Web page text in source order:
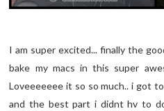
I am super excited... finally the
bake my macs in this super
Loveeeeeee it so so much.. i got
and the best part i didnt hv to